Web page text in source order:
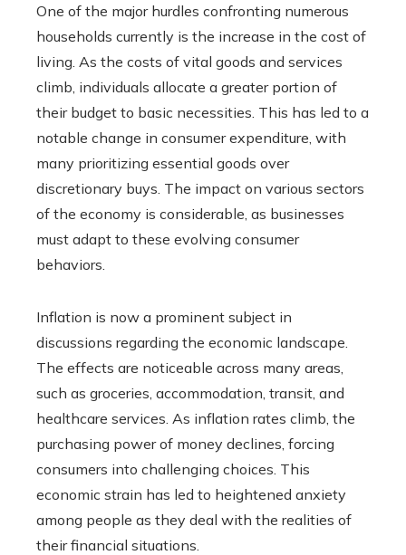
One of the major hurdles confronting numerous
households currently is the increase in the cost of
living. As the costs of vital goods and services
climb, individuals allocate a greater portion of
their budget to basic necessities. This has led to a
notable change in consumer expenditure, with
many prioritizing essential goods over
discretionary buys. The impact on various sectors
of the economy is considerable, as businesses
must adapt to these evolving consumer
behaviors.
Inflation is now a prominent subject in
discussions regarding the economic landscape.
The effects are noticeable across many areas,
such as groceries, accommodation, transit, and
healthcare services. As inflation rates climb, the
purchasing power of money declines, forcing
consumers into challenging choices. This
economic strain has led to heightened anxiety
among people as they deal with the realities of
their financial situations.